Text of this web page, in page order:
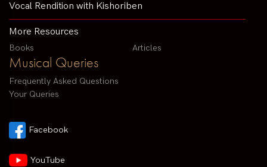
Vocal Rendition with Kishoriben
More Resources
Books Articles
Musical Queries
Frequently Asked Questions
Your Queries
Facebook
YouTube